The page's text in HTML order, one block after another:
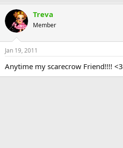
Treva
Member
Jan 19, 2011
Anytime my scarecrow Friend!!!! <3